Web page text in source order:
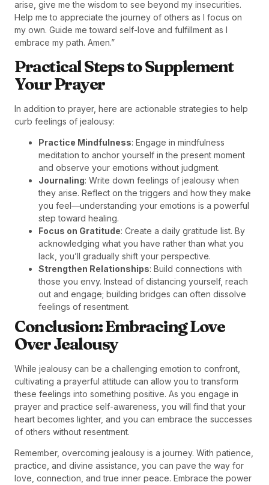
arise, give me the wisdom to see beyond my insecurities.
Help me to appreciate the journey of others as I focus on
my own. Guide me toward self-love and fulfillment as I
embrace my path. Amen.”
Practical Steps to Supplement
Your Prayer
In addition to prayer, here are actionable strategies to help
curb feelings of jealousy:
Practice Mindfulness: Engage in mindfulness
meditation to anchor yourself in the present moment
and observe your emotions without judgment.
Journaling: Write down feelings of jealousy when
they arise. Reflect on the triggers and how they make
you feel—understanding your emotions is a powerful
step toward healing.
Focus on Gratitude: Create a daily gratitude list. By
acknowledging what you have rather than what you
lack, you’ll gradually shift your perspective.
Strengthen Relationships: Build connections with
those you envy. Instead of distancing yourself, reach
out and engage; building bridges can often dissolve
feelings of resentment.
Conclusion: Embracing Love
Over Jealousy
While jealousy can be a challenging emotion to confront,
cultivating a prayerful attitude can allow you to transform
these feelings into something positive. As you engage in
prayer and practice self-awareness, you will find that your
heart becomes lighter, and you can embrace the successes
of others without resentment.
Remember, overcoming jealousy is a journey. With patience,
practice, and divine assistance, you can pave the way for
love, connection, and true inner peace. Embrace the power